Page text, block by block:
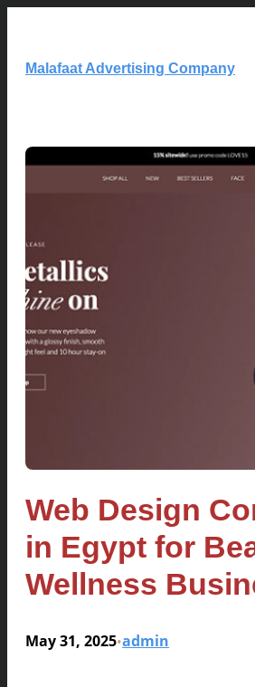
Malafaat Advertising Company
Web Design
in Egypt for
Wellness
May 31, 2025•admin